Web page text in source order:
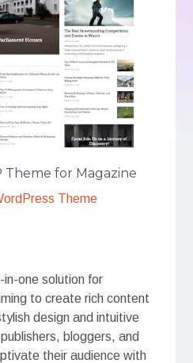
Theme for Magazine
Theme
in-one solution for
to create rich content
design and intuitive
bloggers, and
their audience with